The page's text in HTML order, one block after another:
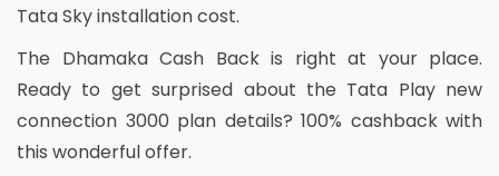
Tata Sky installation cost.
The Dhamaka Cash Back is right at your place.
Ready to get surprised about the Tata Play new
connection 3000 plan details? 100% cashback with
this wonderful offer.